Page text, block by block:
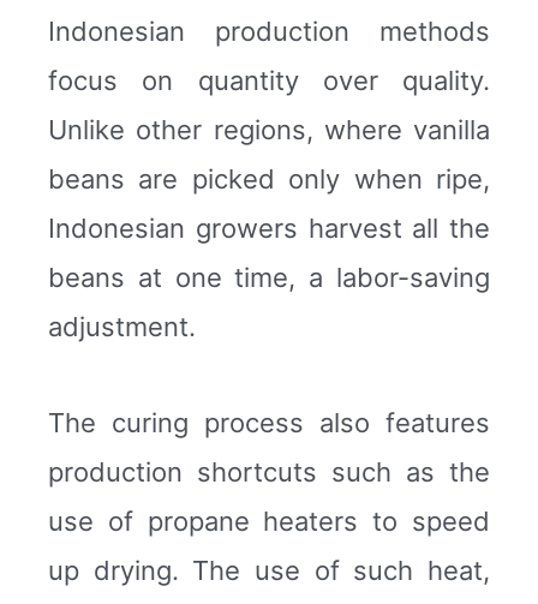
Indonesian production methods
focus on quantity over quality.
Unlike other regions, where vanilla
beans are picked only when ripe,
Indonesian growers harvest all the
beans at one time, a labor-saving
adjustment.
The curing process also features
production shortcuts such as the
use of propane heaters to speed
up drying. The use of such heat,